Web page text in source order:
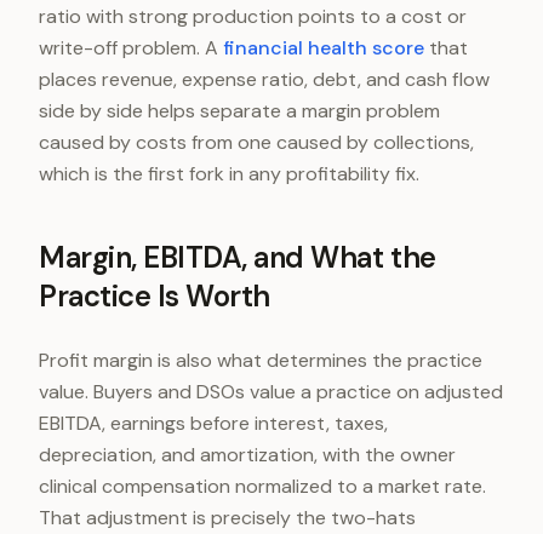
ratio with strong production points to a cost or
write-off problem. A financial health score that
places revenue, expense ratio, debt, and cash flow
side by side helps separate a margin problem
caused by costs from one caused by collections,
which is the first fork in any profitability fix.
Margin, EBITDA, and What the
Practice Is Worth
Profit margin is also what determines the practice
value. Buyers and DSOs value a practice on adjusted
EBITDA, earnings before interest, taxes,
depreciation, and amortization, with the owner
clinical compensation normalized to a market rate.
That adjustment is precisely the two-hats